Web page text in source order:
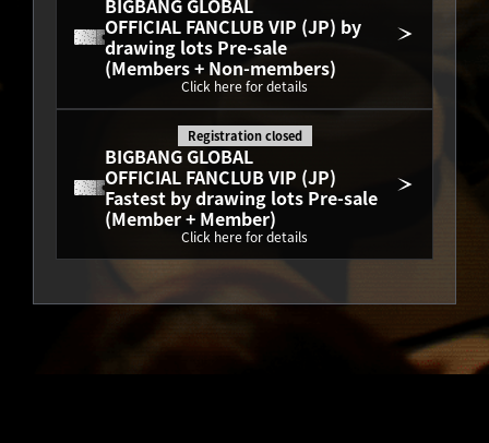
OFFICIAL FANCLUB VIP (JP) by
drawing lots Pre-sale
(Members + Non-members)
Click here for details
BIGBANG GLOBAL
OFFICIAL FANCLUB VIP (JP)
Fastest by drawing lots Pre-sale
(Member + Member)
Registration closed
Click here for details